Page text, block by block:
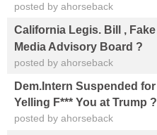
posted by ahorseback
California Legis. Bill , Fake
Media Advisory Board ?
posted by ahorseback
Dem.Intern Suspended for
Yelling F*** You at Trump ?
posted by ahorseback